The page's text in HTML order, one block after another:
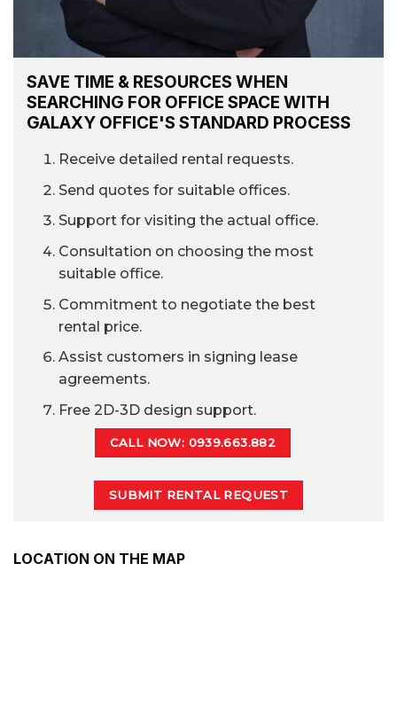
SAVE TIME & RESOURCES WHEN
SEARCHING FOR OFFICE SPACE WITH
GALAXY OFFICE'S STANDARD PROCESS
Receive detailed rental requests.
Send quotes for suitable offices.
Support for visiting the actual office.
Consultation on choosing the most
suitable office.
Commitment to negotiate the best
rental price.
Assist customers in signing lease
agreements.
Free 2D-3D design support.
CALL NOW: 0939.663.882
SUBMIT RENTAL REQUEST
LOCATION ON THE MAP